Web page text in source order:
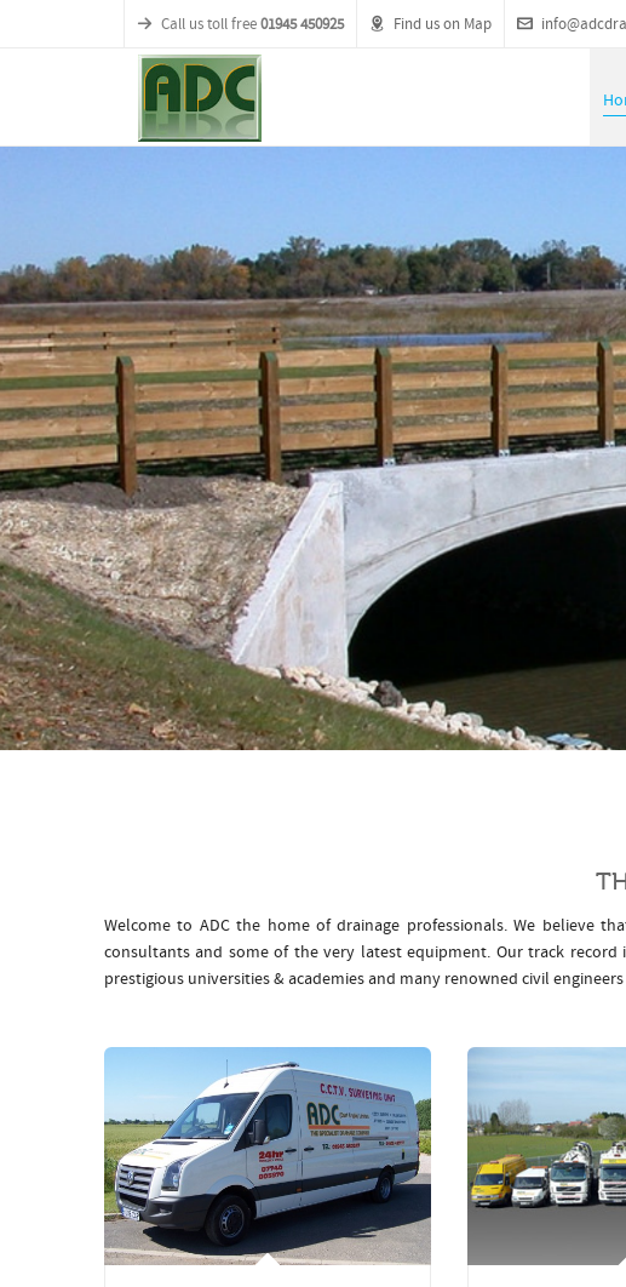
Call us toll free01945 450925 Find us on Map
Welcome to ADC the home of drainage professionals. We believe
consultants and some of the very latest equipment. Our track
prestigious universities & academies and many renowned civil